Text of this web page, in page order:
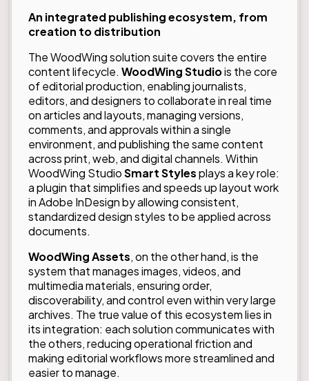
An integrated publishing ecosystem, from
creation to distribution
The WoodWing solution suite covers the entire
content lifecycle. WoodWingStudiois the core
of editorial production, enabling journalists,
editors, and designers to collaborate in real time
on articles and layouts, managing versions,
comments, and approvals within a single
environment, and publishing the same content
across print, web, and digital channels. Within
WoodWing StudioSmart Stylesplays a key role:
a plugin that simplifies and speeds up layout work
in Adobe InDesign by allowing consistent,
standardized design styles to be applied across
documents.
WoodWing Assets, on the other hand, is the
system that manages images, videos, and
multimedia materials, ensuring order,
discoverability, and control even within very large
archives. The true value of this ecosystem lies in
its integration: each solution communicates with
the others, reducing operational friction and
making editorial workflows more streamlined and
easier to manage.